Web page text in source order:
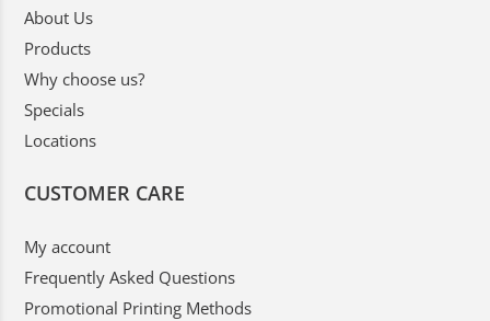
About Us
Products
Why choose us?
Specials
Locations
CUSTOMER CARE
My account
Frequently Asked Questions
Promotional Printing Methods